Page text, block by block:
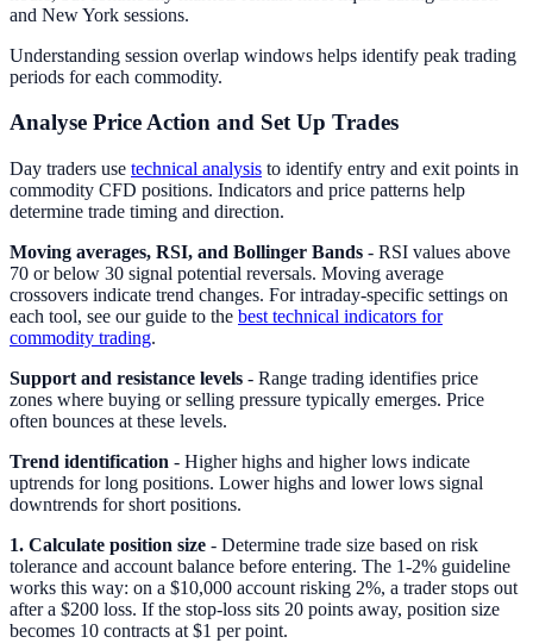
and New York sessions.
Understanding session overlap windows helps identify peak trading
periods for each commodity.
Analyse Price Action and Set Up Trades
Day traders use technical analysis to identify entry and exit points in
commodity CFD positions. Indicators and price patterns help
determine trade timing and direction.
Moving averages, RSI, and Bollinger Bands - RSI values above
70 or below 30 signal potential reversals. Moving average
crossovers indicate trend changes. For intraday-specific settings on
each tool, see our guide to the best technical indicators for
commodity trading.
Support and resistance levels - Range trading identifies price
zones where buying or selling pressure typically emerges. Price
often bounces at these levels.
Trend identification - Higher highs and higher lows indicate
uptrends for long positions. Lower highs and lower lows signal
downtrends for short positions.
1. Calculate position size - Determine trade size based on risk
tolerance and account balance before entering. The 1-2% guideline
works this way: on a $10,000 account risking 2%, a trader stops out
after a $200 loss. If the stop-loss sits 20 points away, position size
becomes 10 contracts at $1 per point.